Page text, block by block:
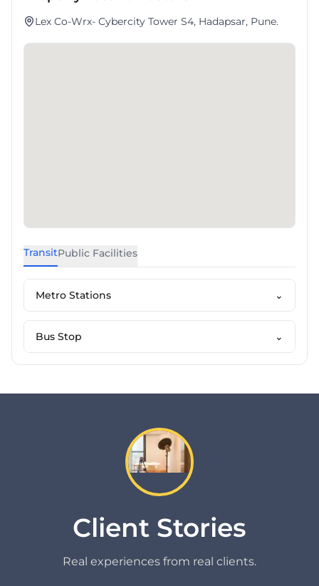
Lex Co-Wrx- Cybercity Tower S4, Hadapsar, Pune.
TransitPublic Facilities
Metro Stations ⌄
Bus Stop ⌄
Client Stories
Real experiences from real clients.